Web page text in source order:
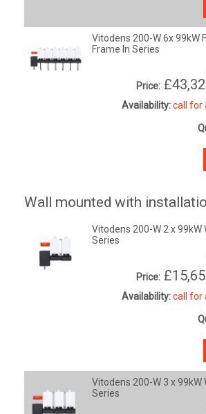
Vitodens 200-W 6x 99kW
Frame In Series
Price:
Availability: call for
Wall mounted with
Vitodens 200-W 2 x 99kW
Series
Price:
Availability: call for
Vitodens 200-W 3 x 99kW
Series